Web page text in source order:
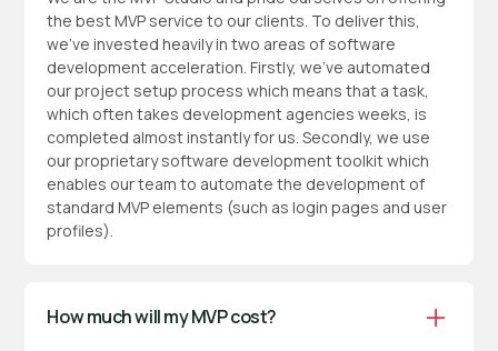
the best MVP service to our clients. To deliver this,
we've invested heavily in two areas of software
development acceleration. Firstly, we've automated
our project setup process which means that a task,
which often takes development agencies weeks, is
completed almost instantly for us. Secondly, we use
our proprietary software development toolkit which
enables our team to automate the development of
standard MVP elements (such as login pages and user
profiles).
How much will my MVP cost?